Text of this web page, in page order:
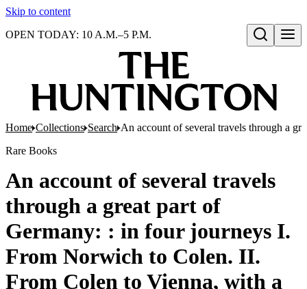
Skip to content
Open search
OPEN TODAY: 10 A.M.–5 P.M.
Home Collections Search An account of several travels through a
Rare Books
An account of several travels
through a great part of
Germany: : in four journeys I.
From Norwich to Colen. II.
From Colen to Vienna, with a